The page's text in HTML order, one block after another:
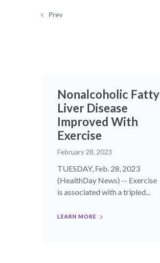
Prev
Nonalcoholic Fatty
Liver Disease
Improved With
Exercise
February 28, 2023
TUESDAY, Feb. 28, 2023
(HealthDay News) -- Exercise
is associated with a tripled...
LEARN MORE